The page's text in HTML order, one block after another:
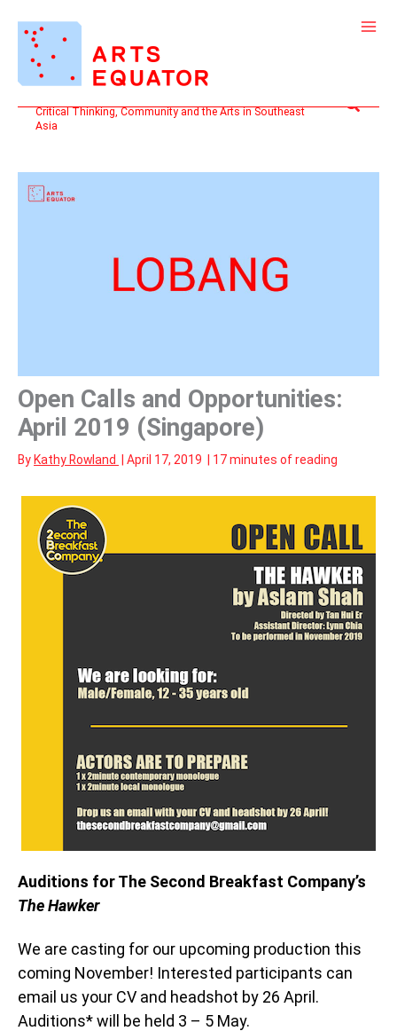
content
Critical Thinking, Community and the Arts in Southeast
Asia
Search
Open Calls and Opportunities:
April 2019 (Singapore)
By Kathy Rowland April 17, 2019 17 minutes of reading
Auditions for The Second Breakfast Company’s
The Hawker
We are casting for our upcoming production this
coming November! Interested participants can
email us your CV and headshot by 26 April.
Auditions* will be held 3 – 5 May.